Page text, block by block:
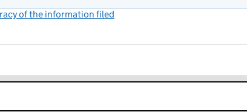
of the information filed